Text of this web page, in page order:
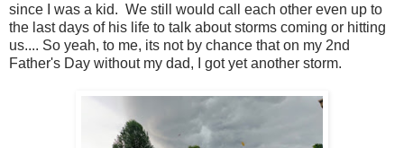
since I was a kid. We still would call each other even up to
the last days of his life to talk about storms coming or hitting
us.... So yeah, to me, its not by chance that on my 2nd
Father's Day without my dad, I got yet another storm.